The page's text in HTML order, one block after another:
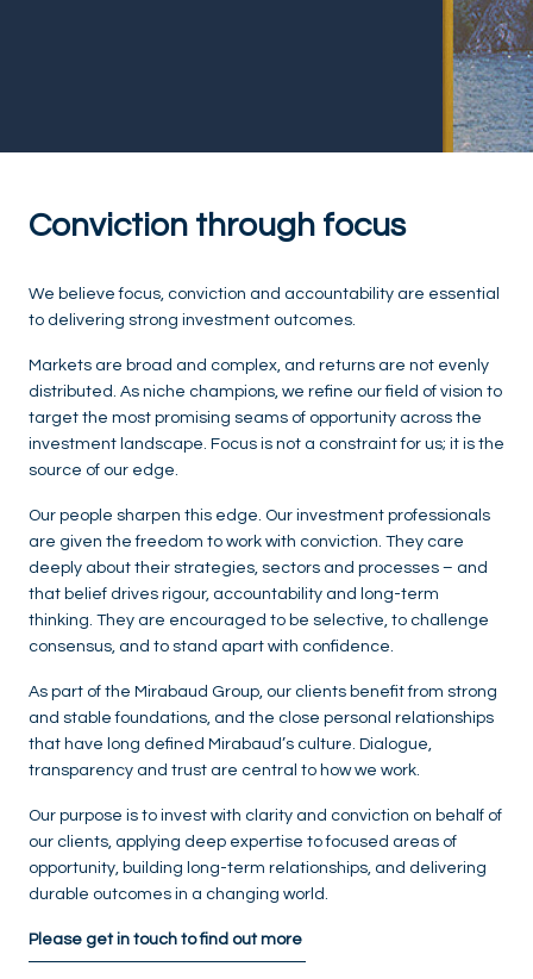
Conviction through focus
We believe focus, conviction and accountability are essential
to delivering strong investment outcomes.
Markets are broad and complex, and returns are not evenly
distributed. As niche champions, we refine our field of vision to
target the most promising seams of opportunity across the
investment landscape. Focus is not a constraint for us; it is the
source of our edge.
Our people sharpen this edge. Our investment professionals
are given the freedom to work with conviction. They care
deeply about their strategies, sectors and processes – and
that belief drives rigour, accountability and long-term
thinking. They are encouraged to be selective, to challenge
consensus, and to stand apart with confidence.
As part of the Mirabaud Group, our clients benefit from strong
and stable foundations, and the close personal relationships
that have long defined Mirabaud’s culture. Dialogue,
transparency and trust are central to how we work.
Our purpose is to invest with clarity and conviction on behalf of
our clients, applying deep expertise to focused areas of
opportunity, building long-term relationships, and delivering
durable outcomes in a changing world.
Please get in touch to find out more